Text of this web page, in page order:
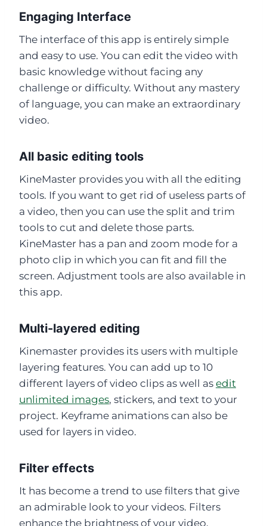
Engaging Interface
The interface of this app is entirely simple
and easy to use. You can edit the video with
basic knowledge without facing any
challenge or difficulty. Without any mastery
of language, you can make an extraordinary
video.
All basic editing tools
KineMaster provides you with all the editing
tools. If you want to get rid of useless parts of
a video, then you can use the split and trim
tools to cut and delete those parts.
KineMaster has a pan and zoom mode for a
photo clip in which you can fit and fill the
screen. Adjustment tools are also available in
this app.
Multi-layered editing
Kinemaster provides its users with multiple
layering features. You can add up to 10
different layers of video clips as well as edit
unlimited images, stickers, and text to your
project. Keyframe animations can also be
used for layers in video.
Filter effects
It has become a trend to use filters that give
an admirable look to your videos. Filters
enhance the brightness of your video.